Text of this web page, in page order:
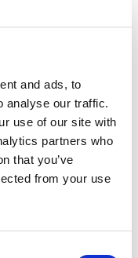
and ads, to
analyse our traffic.
use of our site with
partners who
that you’ve
from your use
the
media
of 100+